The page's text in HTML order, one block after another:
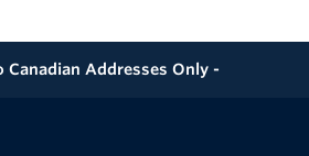
Canadian Addresses Only -